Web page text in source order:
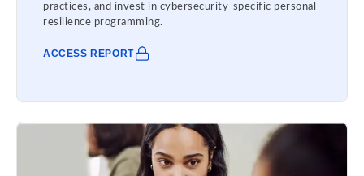
practices, and invest in cybersecurity-specific personal
resilience programming.
ACCESS REPORT